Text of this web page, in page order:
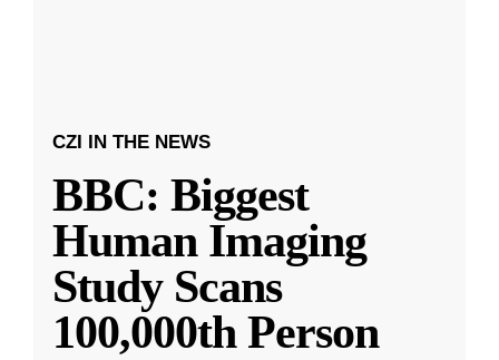
CZI IN THE NEWS
BBC: Biggest
Human Imaging
Study Scans
100,000th Person